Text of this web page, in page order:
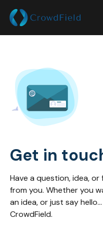
Get in
Have a question, idea,
from you. Whether you
an idea, or just say
CrowdField.